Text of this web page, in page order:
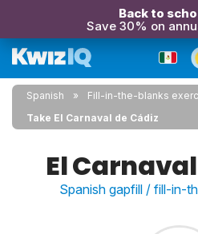
Back to
Save 30% on
Spanish
Fill-in-the-blanks
Take El Carnaval de Cádiz
El
Spanish gapfill / fill-in-